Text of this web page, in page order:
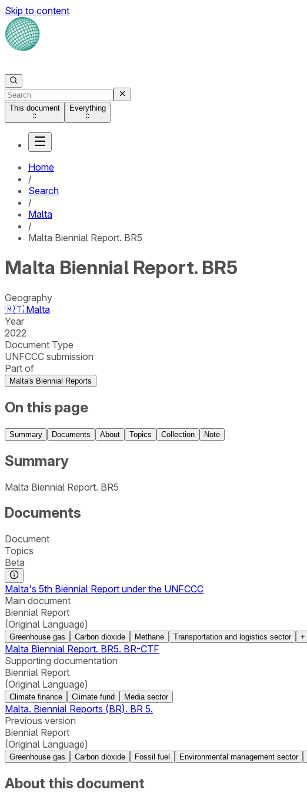
Skip to content
This document Everything
Home
/
Search
/
Malta
/
Malta Biennial Report. BR5
Malta Biennial Report. BR5
Geography
🇲🇹 Malta
Year
2022
Document Type
UNFCCC submission
Part of
Malta's Biennial Reports
On this page
Summary Documents About Topics Collection Note
Summary
Malta Biennial Report. BR5
Documents
Document
Topics
Beta
Malta's 5th Biennial Report under the UNFCCC
Main document
Biennial Report
(Original Language)
Greenhouse gas Carbon dioxide Methane Transportation and logistics sector +
Malta Biennial Report. BR5. BR-CTF
Supporting documentation
Biennial Report
(Original Language)
Climate finance Climate fund Media sector
Malta. Biennial Reports (BR). BR 5.
Previous version
Biennial Report
(Original Language)
Greenhouse gas Carbon dioxide Fossil fuel Environmental management sector
About this document